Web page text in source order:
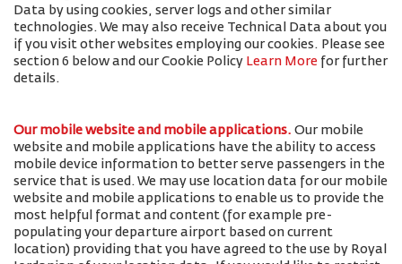
Data by using cookies, server logs and other similar
technologies. We may also receive Technical Data about you
if you visit other websites employing our cookies. Please see
section 6 below and our Cookie Policy Learn More for further
details.
Our mobile website and mobile applications. Our mobile
website and mobile applications have the ability to access
mobile device information to better serve passengers in the
service that is used. We may use location data for our mobile
website and mobile applications to enable us to provide the
most helpful format and content (for example pre-
populating your departure airport based on current
location) providing that you have agreed to the use by Royal